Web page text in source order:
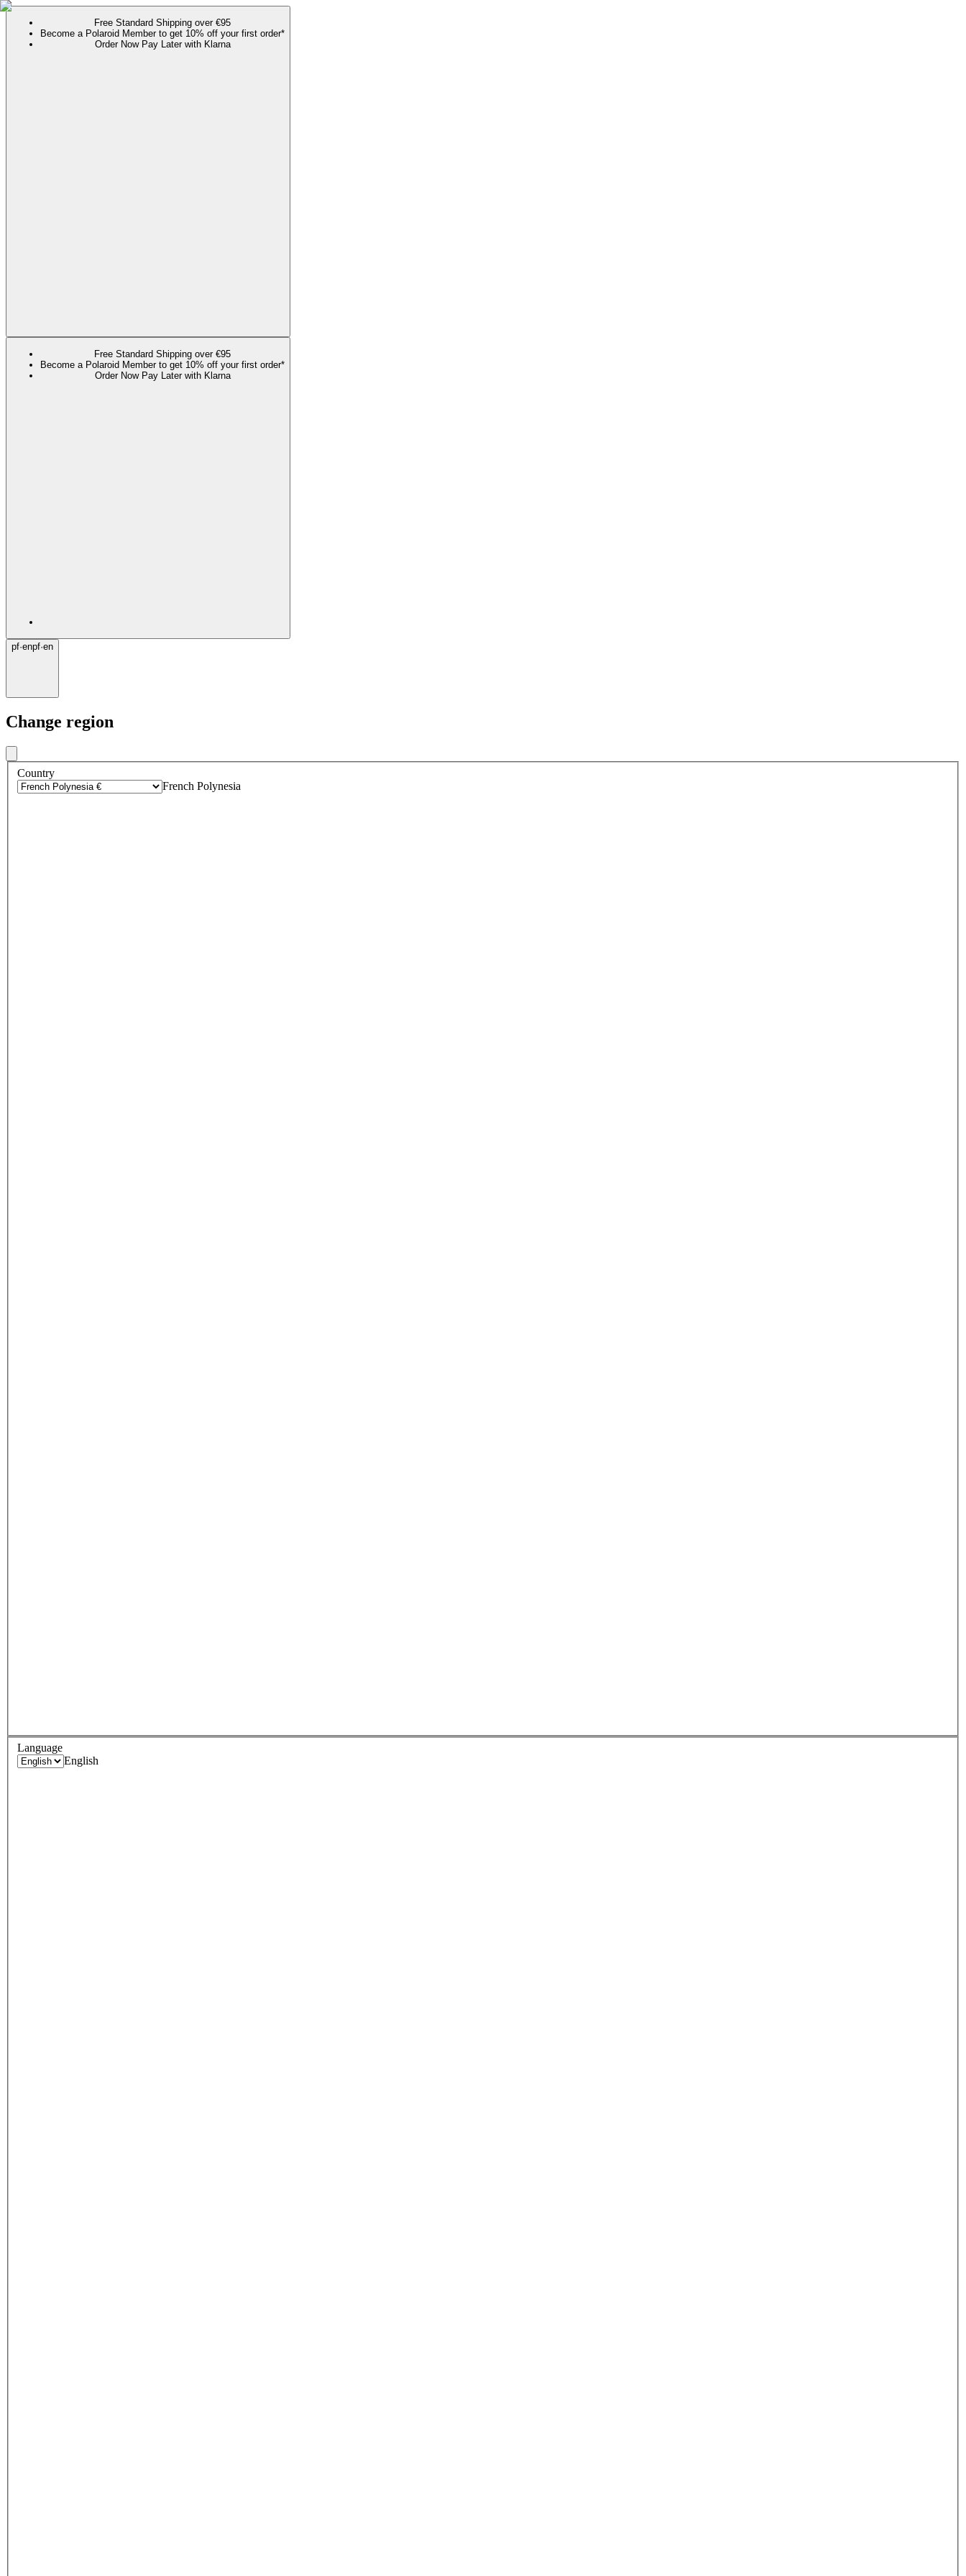
Free Standard Shipping over €95
Become a Polaroid Member to get 10% off your first order*
Order Now Pay Later with Klarna
Free Standard Shipping over €95
Become a Polaroid Member to get 10% off your first order*
Order Now Pay Later with Klarna
pf·enpf·en
Change region
Country
French Polynesia
Language
English